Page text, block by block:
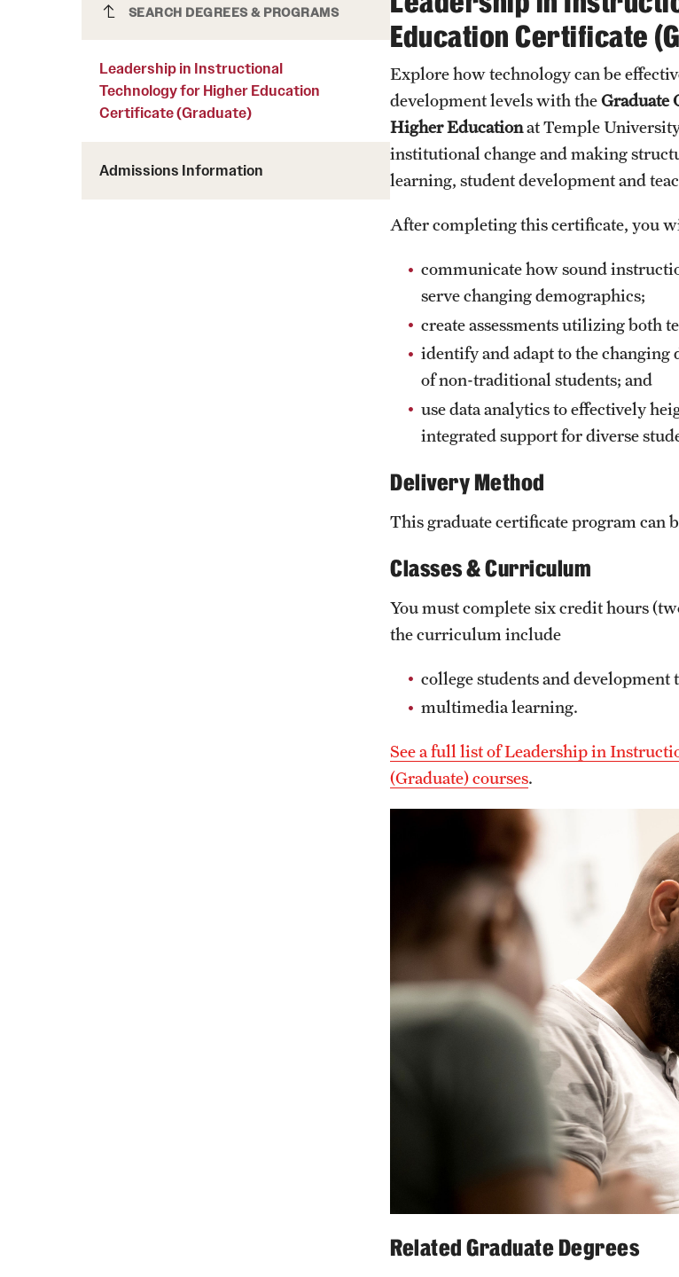
Diversity and Inclusivity
Pronoun Use and Gender Identity
Temple Thought Leaders
Religious Services Information
Safety
Finance and Travel
Wellness and Health Services
Working at Temple
Honorary Degrees
Russell H. Conwell
Leadership in Instructional
SEARCH DEGREES & PROGRAMS
Leadership in Instructional
Technology for Higher Education
Certificate (Graduate)
Admissions Information
Education Certificate
Explore how technology can be
development levels with theGraduate
Higher Educationat Temple
institutional change and making
learning, student development and
After completing this certificate, you
communicate how sound
serve changing demographics;
create assessments utilizing both
identify and adapt to the
of non-traditional students; and
use data analytics to effectively
integrated support for diverse
Delivery Method
This graduate certificate program can
Classes & Curriculum
You must complete six credit hours
the curriculum include
college students and development
multimedia learning.
See a full list of Leadership in
(Graduate) courses.
Related Graduate Degrees